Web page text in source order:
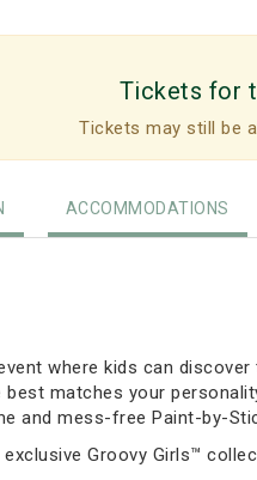
Tickets for
Tickets may still be
ACCOMMODATIONS
where kids can
matches your
and mess-free Paint-by-
Groovy Girls™